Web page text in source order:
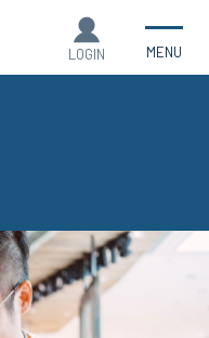
LOGIN MENU